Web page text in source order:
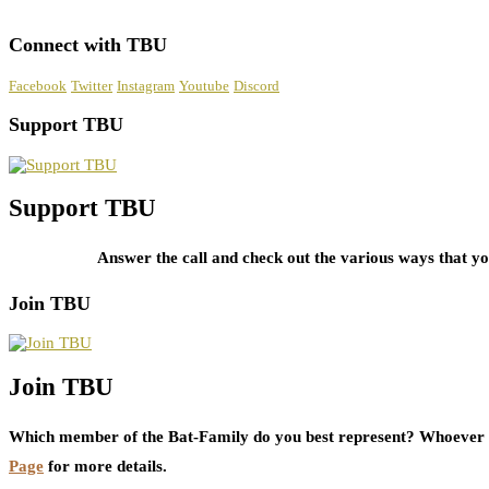
Connect with TBU
Facebook Twitter Instagram Youtube Discord
Support TBU
Support TBU
Answer the call and check out the various ways that
Join TBU
Join TBU
Which member of the Bat-Family do you best represent?
Page for more details.